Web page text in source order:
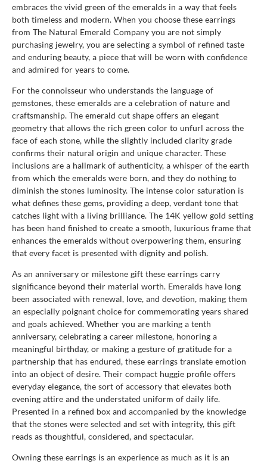
embraces the vivid green of the emeralds in a way that feels
both timeless and modern. When you choose these earrings
from The Natural Emerald Company you are not simply
purchasing jewelry, you are selecting a symbol of refined taste
and enduring beauty, a piece that will be worn with confidence
and admired for years to come.
For the connoisseur who understands the language of
gemstones, these emeralds are a celebration of nature and
craftsmanship. The emerald cut shape offers an elegant
geometry that allows the rich green color to unfurl across the
face of each stone, while the slightly included clarity grade
confirms their natural origin and unique character. These
inclusions are a hallmark of authenticity, a whisper of the earth
from which the emeralds were born, and they do nothing to
diminish the stones luminosity. The intense color saturation is
what defines these gems, providing a deep, verdant tone that
catches light with a living brilliance. The 14K yellow gold setting
has been hand finished to create a smooth, luxurious frame that
enhances the emeralds without overpowering them, ensuring
that every facet is presented with dignity and polish.
As an anniversary or milestone gift these earrings carry
significance beyond their material worth. Emeralds have long
been associated with renewal, love, and devotion, making them
an especially poignant choice for commemorating years shared
and goals achieved. Whether you are marking a tenth
anniversary, celebrating a career milestone, honoring a
meaningful birthday, or making a gesture of gratitude for a
partnership that has endured, these earrings translate emotion
into an object of desire. Their compact huggie profile offers
everyday elegance, the sort of accessory that elevates both
evening attire and the understated uniform of daily life.
Presented in a refined box and accompanied by the knowledge
that the stones were selected and set with integrity, this gift
reads as thoughtful, considered, and spectacular.
Owning these earrings is an experience as much as it is an